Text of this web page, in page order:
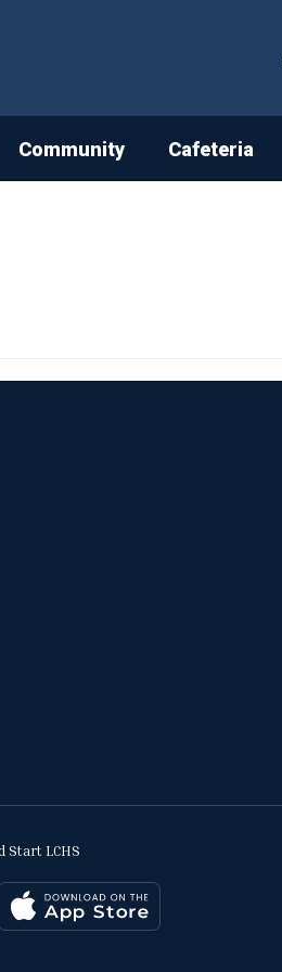
Community Cafeteria
Start LCHS